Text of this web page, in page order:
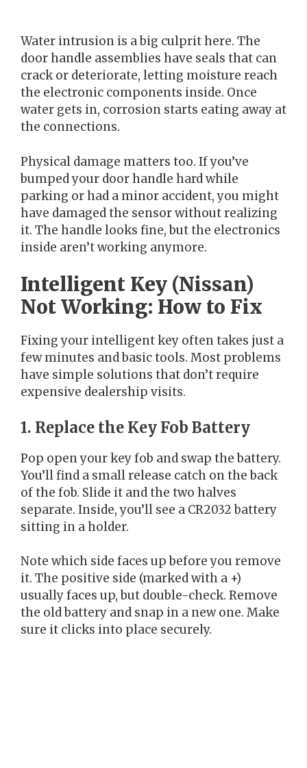
Water intrusion is a big culprit here. The
door handle assemblies have seals that can
crack or deteriorate, letting moisture reach
the electronic components inside. Once
water gets in, corrosion starts eating away at
the connections.
Physical damage matters too. If you’ve
bumped your door handle hard while
parking or had a minor accident, you might
have damaged the sensor without realizing
it. The handle looks fine, but the electronics
inside aren’t working anymore.
Intelligent Key (Nissan)
Not Working: How to Fix
Fixing your intelligent key often takes just a
few minutes and basic tools. Most problems
have simple solutions that don’t require
expensive dealership visits.
1. Replace the Key Fob Battery
Pop open your key fob and swap the battery.
You’ll find a small release catch on the back
of the fob. Slide it and the two halves
separate. Inside, you’ll see a CR2032 battery
sitting in a holder.
Note which side faces up before you remove
it. The positive side (marked with a +)
usually faces up, but double-check. Remove
the old battery and snap in a new one. Make
sure it clicks into place securely.